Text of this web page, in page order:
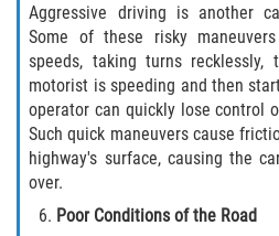
Damages I Can
Death Claim
How to File a
Statute of
FAQ
Aggressive driving is another
Some of these risky
speeds, taking turns
motorist is speeding and then
operator can quickly lose control
Such quick maneuvers cause
highway's surface, causing the
over.
Poor Conditions of the Road